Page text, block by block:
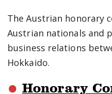
The Austrian honorary
Austrian nationals and
business relations
Hokkaido.
Honorary